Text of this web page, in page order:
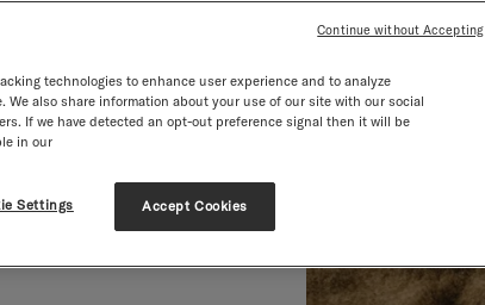
technologies to enhance user experience and to analyze
We also share information about your use of our site with our social
If we have detected an opt-out preference signal then it will be
in our
Accept Cookies
Settings
Continue without Accepting